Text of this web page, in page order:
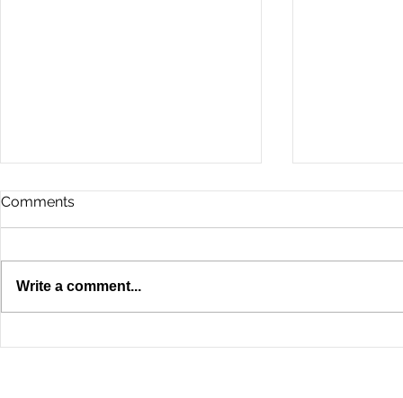
Comments
Write a comment...